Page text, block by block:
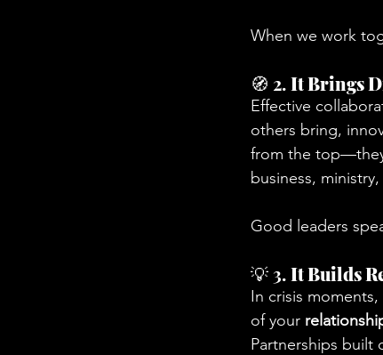
When we work
🧭 2. It Brings
Effective
others bring,
from the
business,
Good leaders
💡 3. It Builds
In crisis
of your
Partnerships built